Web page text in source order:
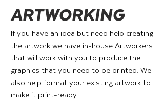
ARTWORKING
If you have an idea but need help creating
the artwork we have in-house Artworkers
that will work with you to produce the
graphics that you need to be printed. We
also help format your existing artwork to
make it print-ready.